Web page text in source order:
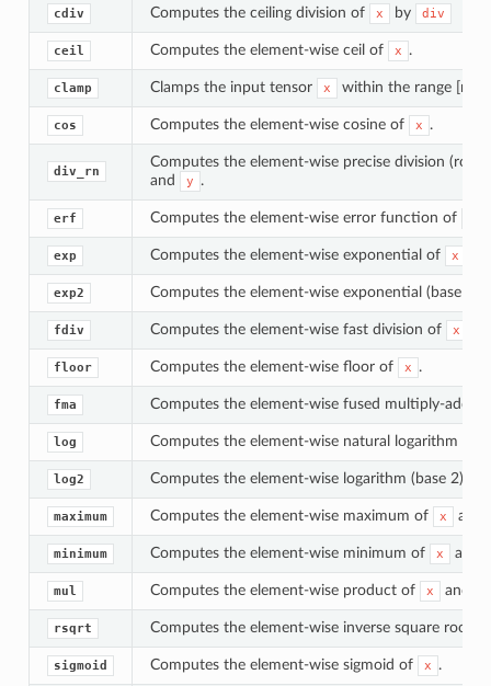
cdiv Computes the ceiling division of x by div
ceil Computes the element-wise ceil of x .
clamp Clamps the input tensor x within the range [min,
cos Computes the element-wise cosine of x .
div_rn
Computes the element-wise precise division
and
y .
erf Computes the element-wise error function of
exp Computes the element-wise exponential of x
exp2 Computes the element-wise exponential (base 2)
fdiv Computes the element-wise fast division of x
floor Computes the element-wise floor of x .
fma Computes the element-wise fused multiply-add
log Computes the element-wise natural logarithm of
log2 Computes the element-wise logarithm (base 2) of
maximum Computes the element-wise maximum of x and
minimum Computes the element-wise minimum of x and
mul Computes the element-wise product of x and
rsqrt Computes the element-wise inverse square root
sigmoid Computes the element-wise sigmoid of x .